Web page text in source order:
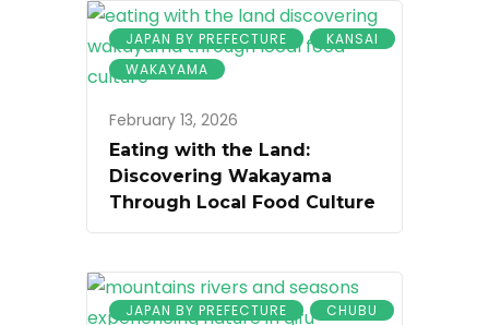
JAPAN BY PREFECTURE
KANSAI
WAKAYAMA
February 13, 2026
Eating with the Land:
Discovering Wakayama
Through Local Food Culture
JAPAN BY PREFECTURE
CHUBU